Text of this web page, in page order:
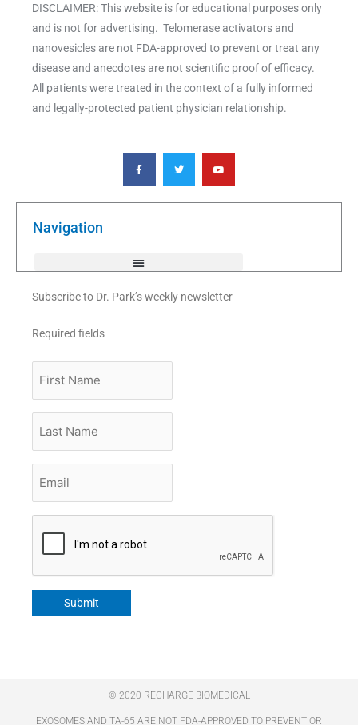
DISCLAIMER: This website is for educational purposes only
and is not for advertising. Telomerase activators and
nanovesicles are not FDA-approved to prevent or treat any
disease and anecdotes are not scientific proof of efficacy.
All patients were treated in the context of a fully informed
and legally-protected patient physician relationship.
F
a
c
e
o
T
w
i
t
e
Y
o
u
t
b
Navigation
Subscribe to Dr. Park’s weekly newsletter
Required fields
Name
Name
Submit
© 2020 RECHARGE BIOMEDICAL
EXOSOMES AND TA-65 ARE NOT FDA-APPROVED TO PREVENT OR